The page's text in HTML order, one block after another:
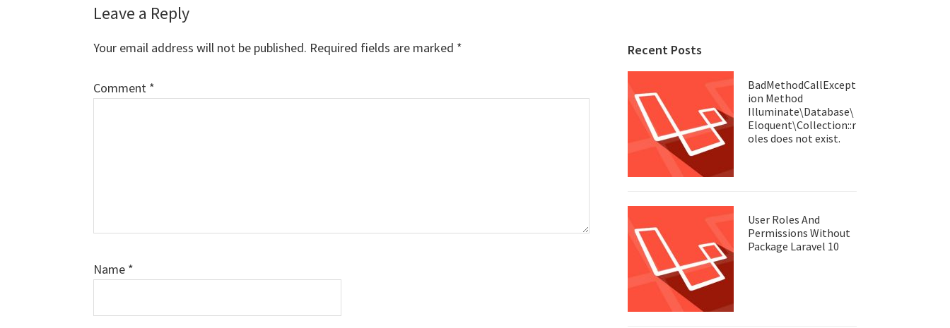
Reader
Interactions
Leave a Reply
Your email address will not be published. Required fields are marked *
Comment *
Name *
Recent Posts
BadMethodCallExcept
ion Method
Illuminate\Database\
Eloquent\Collection::r
oles does not exist.
User Roles And
Permissions Without
Package Laravel 10